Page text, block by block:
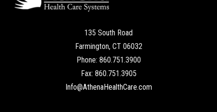
135 South Road
Farmington, CT 06032
Phone: 860.751.3900
Fax: 860.751.3905
Info@AthenaHealthCare.com